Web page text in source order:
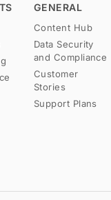
GENERAL
Content Hub
Data Security
and Compliance
Customer
Stories
Support Plans